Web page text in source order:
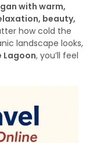
with warm,
beauty,
how cold the
landscape looks,
Lagoon, you’ll feel